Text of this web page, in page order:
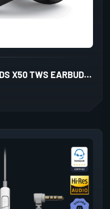
COSMIC BYTE COSMOBUDS X50 TWS EARBUDS (BLACK)